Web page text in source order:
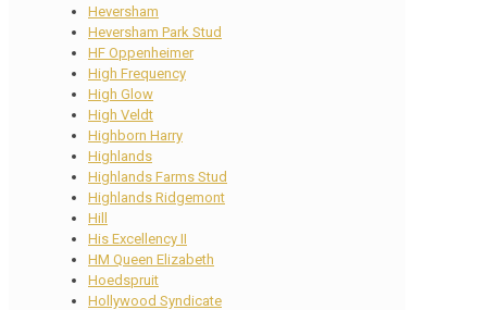
Heversham
Heversham Park Stud
HF Oppenheimer
High Frequency
High Glow
High Veldt
Highborn Harry
Highlands
Highlands Farms Stud
Highlands Ridgemont
Hill
His Excellency II
HM Queen Elizabeth
Hoedspruit
Hollywood Syndicate